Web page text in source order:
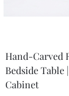
Hand-Carved
Bedside Table
Cabinet